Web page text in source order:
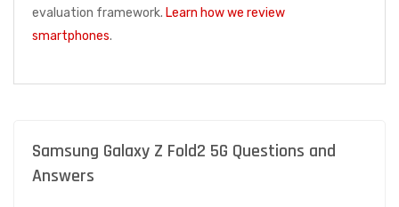
evaluation framework. Learn how we review
smartphones.
Samsung Galaxy Z Fold2 5G Questions and
Answers